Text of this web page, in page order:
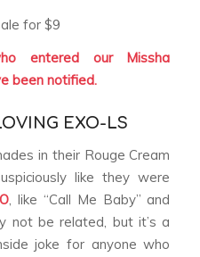
for $9
entered our Missha
been notified.
EXO-LS
in their Rouge Cream
like they were
, like “Call Me Baby” and
not be related, but it’s a
joke for anyone who